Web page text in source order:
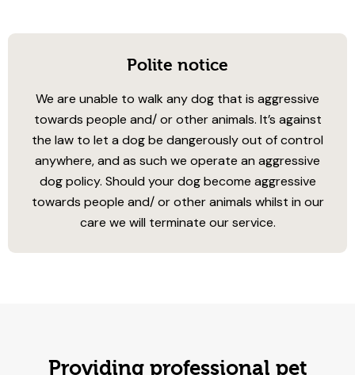
Polite notice
We are unable to walk any dog that is aggressive
towards people and/ or other animals. It’s against
the law to let a dog be dangerously out of control
anywhere, and as such we operate an aggressive
dog policy. Should your dog become aggressive
towards people and/ or other animals whilst in our
care we will terminate our service.
Providing professional pet